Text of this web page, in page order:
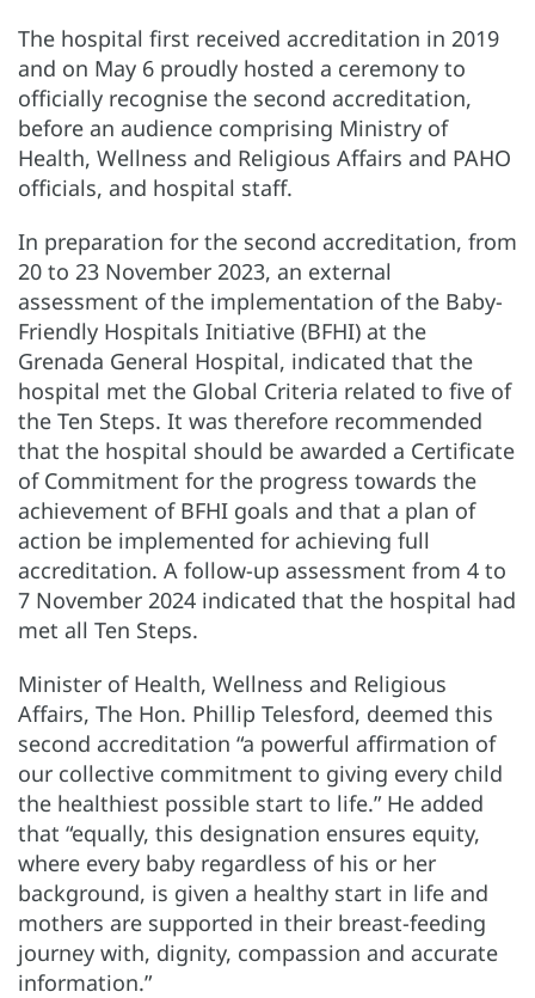
The hospital first received accreditation in 2019
and on May 6 proudly hosted a ceremony to
officially recognise the second accreditation,
before an audience comprising Ministry of
Health, Wellness and Religious Affairs and PAHO
officials, and hospital staff.
In preparation for the second accreditation, from
20 to 23 November 2023, an external
assessment of the implementation of the Baby-
Friendly Hospitals Initiative (BFHI) at the
Grenada General Hospital, indicated that the
hospital met the Global Criteria related to five of
the Ten Steps. It was therefore recommended
that the hospital should be awarded a Certificate
of Commitment for the progress towards the
achievement of BFHI goals and that a plan of
action be implemented for achieving full
accreditation. A follow-up assessment from 4 to
7 November 2024 indicated that the hospital had
met all Ten Steps.
Minister of Health, Wellness and Religious
Affairs, The Hon. Phillip Telesford, deemed this
second accreditation “a powerful affirmation of
our collective commitment to giving every child
the healthiest possible start to life.” He added
that “equally, this designation ensures equity,
where every baby regardless of his or her
background, is given a healthy start in life and
mothers are supported in their breast-feeding
journey with, dignity, compassion and accurate
information.”